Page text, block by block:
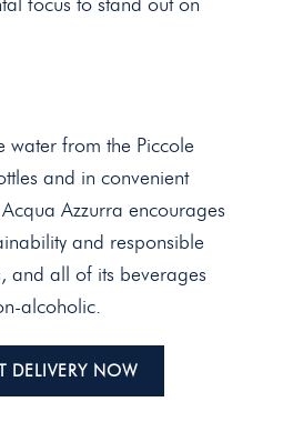
water from the Piccole
and in convenient
Azzurra encourages
and responsible
and all of its beverages
alcoholic.
DELIVERY NOW